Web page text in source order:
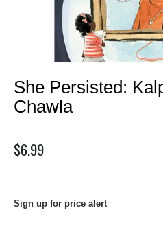
to
the
beginning
the
images
She Persisted:
Chawla
$6.99
Sign up for price alert